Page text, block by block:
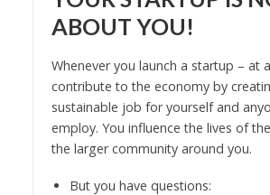
ABOUT YOU!
Whenever you launch a startup – at
contribute to the economy by
sustainable job for yourself and
employ. You influence the lives of
the larger community around you.
But you have questions: